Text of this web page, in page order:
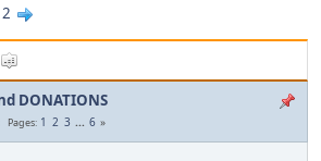
2
DONATIONS
Pages 1 2 3 ... 6